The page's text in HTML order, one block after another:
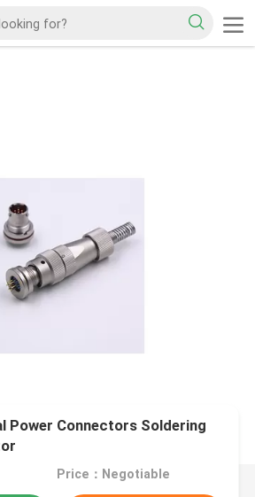
Power Connectors Soldering
Price：Negotiable